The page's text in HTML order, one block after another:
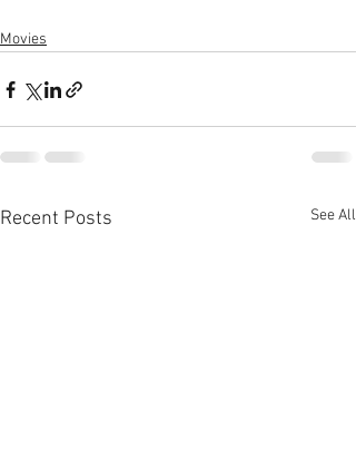
Movies
Recent Posts See All